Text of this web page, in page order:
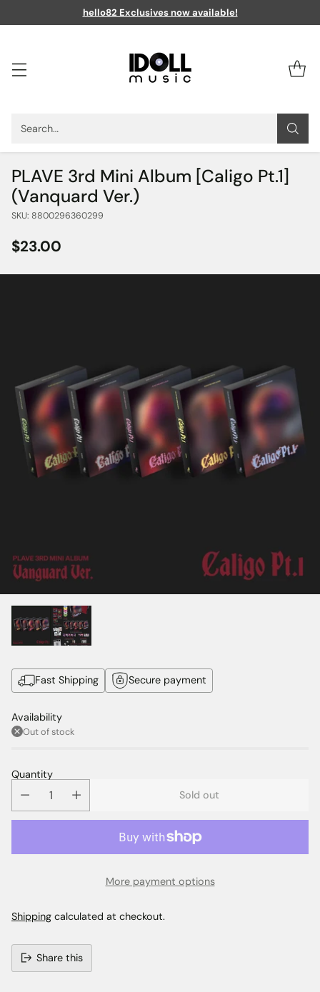
Search…
hello82 Exclusives now available!
PLAVE 3rd Mini Album [Caligo Pt.1]
(Vanquard Ver.)
SKU: 8800296360299
Regular
price
$23.00
Fast Shipping Secure payment
Availability
Out of stock
Quantity
Sold out
More payment options
Shipping calculated at checkout.
Share this